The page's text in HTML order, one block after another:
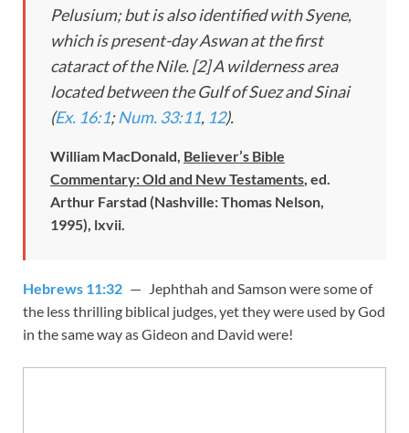
Pelusium; but is also identified with Syene,
which is present-day Aswan at the first
cataract of the Nile. [2] A wilderness area
located between the Gulf of Suez and Sinai
(Ex. 16:1;Num. 33:11, 12).
William MacDonald, Believer’s Bible
Commentary: Old and New Testaments, ed.
Arthur Farstad (Nashville: Thomas Nelson,
1995), lxvii.
Hebrews 11:32 — Jephthah and Samson were some of
the less thrilling biblical judges, yet they were used by God
in the same way as Gideon and David were!